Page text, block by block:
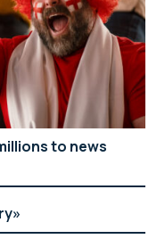
to news